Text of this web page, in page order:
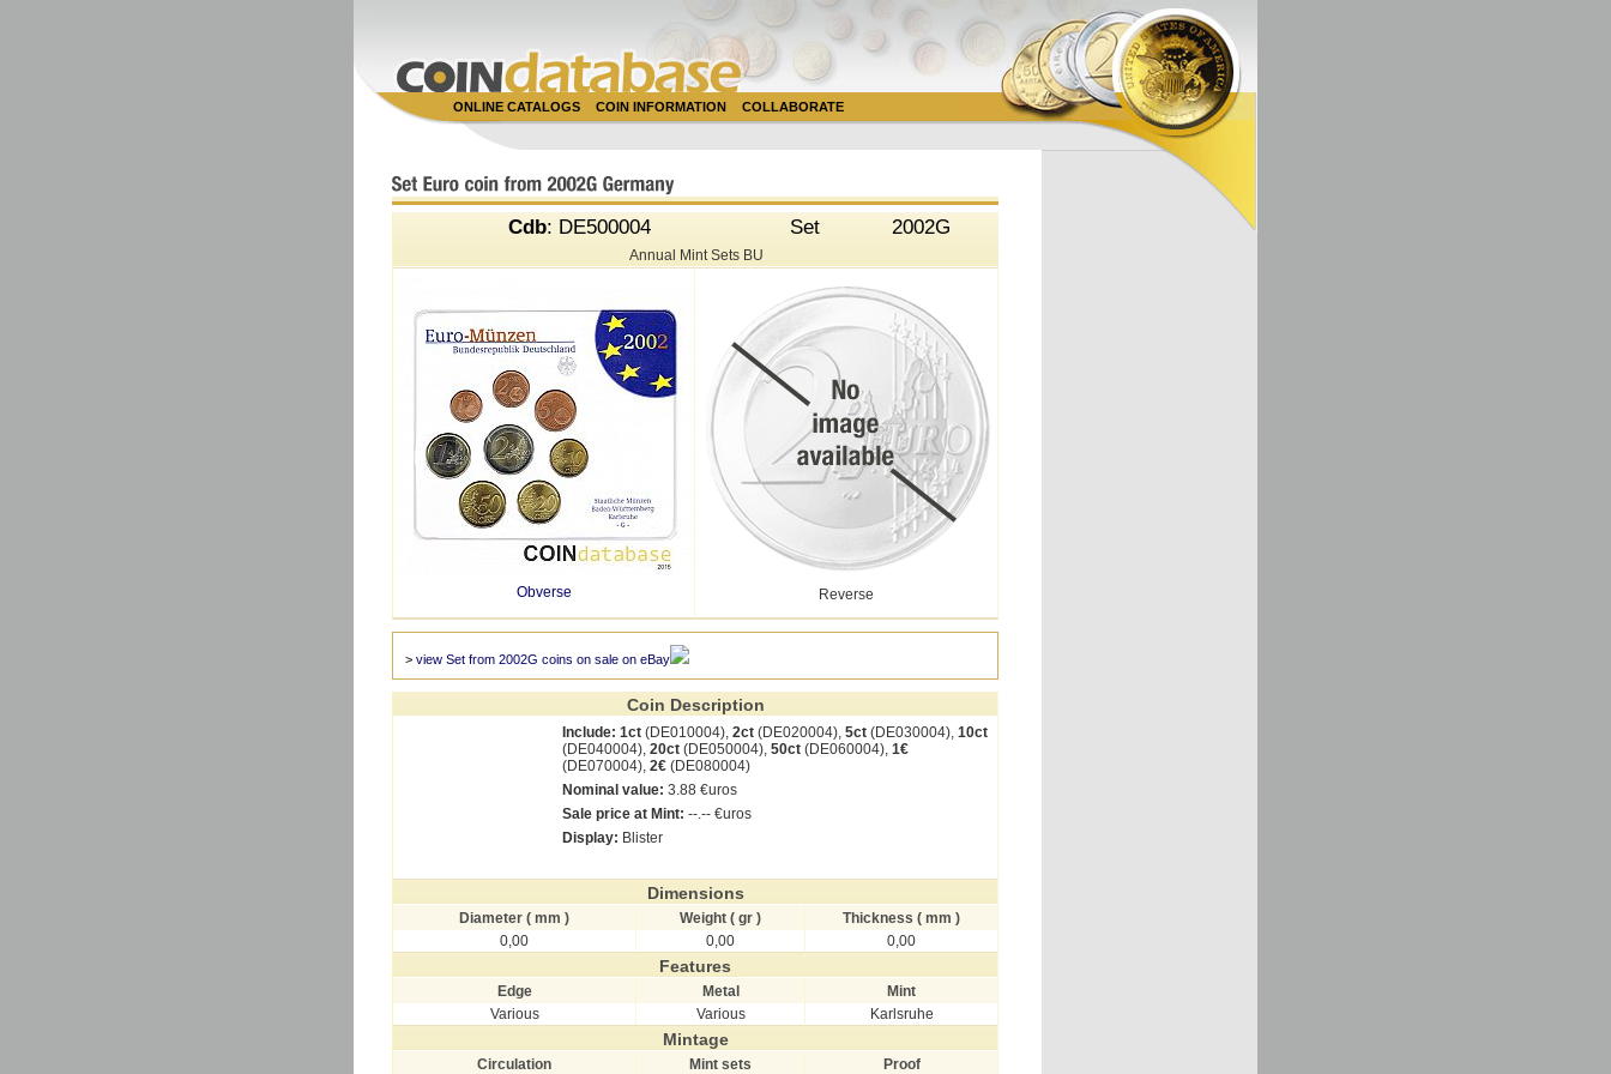
ONLINE CATALOGS COIN INFORMATION COLLABORATE
Cdb: DE500004 Set 2002G
Annual Mint Sets BU
Obverse Reverse
> view Set from 2002G coins on sale on eBay
Coin Description
Include: 1ct (DE010004), 2ct (DE020004), 5ct (DE030004), 10ct
(DE040004), 20ct (DE050004), 50ct (DE060004), 1€
(DE070004), 2€ (DE080004)
Nominal value: 3.88 €uros
Sale price at Mint: --.-- €uros
Display: Blister
Dimensions
Diameter ( mm ) Weight ( gr )
Thickness ( mm )
0,00
0,00 0,00
Features
Edge Metal
Mint
Various
Various Karlsruhe
Mintage
Circulation Mint sets Proof